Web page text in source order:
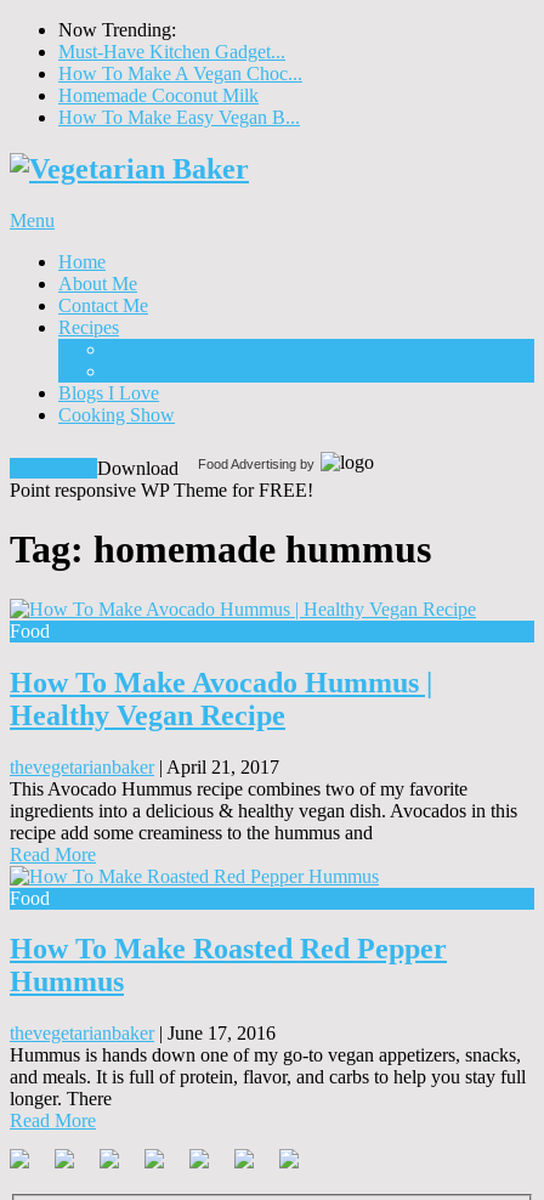
Now Trending:
Must-Have Kitchen Gadget...
How To Make A Vegan Choc...
Homemade Coconut Milk
How To Make Easy Vegan B...
Menu
Home
About Me
Contact Me
Recipes
Blogs I Love
Cooking Show
Food Advertising by
Download
Point responsive WP Theme for FREE!
Tag: homemade hummus
Food
How To Make Avocado Hummus |
Healthy Vegan Recipe
thevegetarianbaker| April 21, 2017
This Avocado Hummus recipe combines two of my favorite
ingredients into a delicious & healthy vegan dish. Avocados in this
recipe add some creaminess to the hummus and
Read More
Food
How To Make Roasted Red Pepper
Hummus
thevegetarianbaker| June 17, 2016
Hummus is hands down one of my go-to vegan appetizers, snacks,
and meals. It is full of protein, flavor, and carbs to help you stay full
longer. There
Read More